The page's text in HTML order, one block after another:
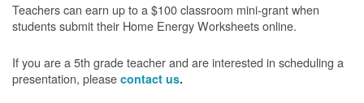
Teachers can earn up to a $100 classroom mini-grant when
students submit their Home Energy Worksheets online.
If you are a 5th grade teacher and are interested in scheduling a
presentation, please contact us.